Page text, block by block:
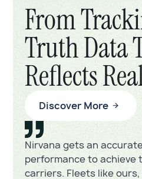
From
Truth Data
Reflects
Discover More
Nirvana gets an
performance to achieve
carriers. Fleets like